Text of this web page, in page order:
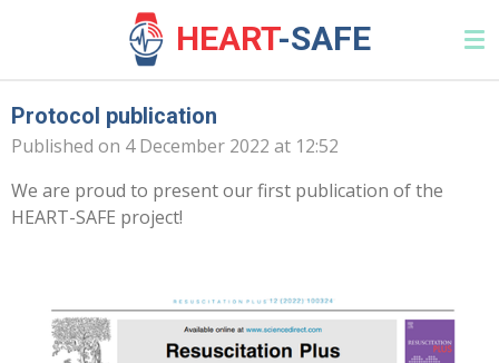
content
HEART-SAFE
Protocol publication
Published on 4 December 2022 at 12:52
We are proud to present our first publication of the
HEART-SAFE project!